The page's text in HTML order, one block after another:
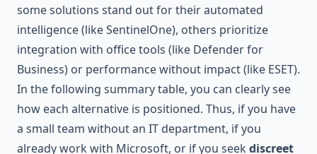
some solutions stand out for their automated
intelligence (like SentinelOne), others prioritize
integration with office tools (like Defender for
Business) or performance without impact (like ESET).
In the following summary table, you can clearly see
how each alternative is positioned. Thus, if you have
a small team without an IT department, if you
already work with Microsoft, or if you seekdiscreet